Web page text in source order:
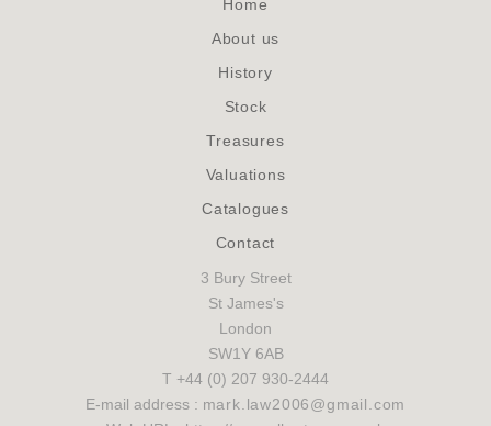
Home
About us
History
Stock
Treasures
Valuations
Catalogues
Contact
3 Bury Street
St James's
London
SW1Y 6AB
T +44 (0) 207 930-2444
E-mail address : mark.law2006@gmail.com